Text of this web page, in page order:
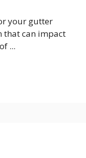
your gutter
that can impact
...